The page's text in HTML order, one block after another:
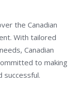
the Canadian
With tailored
Canadian
to making
successful.